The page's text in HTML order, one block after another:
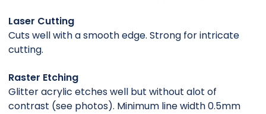
Laser Cutting
Cuts well with a smooth edge. Strong for intricate
cutting.
Raster Etching
Glitter acrylic etches well but without alot of
contrast (see photos). Minimum line width 0.5mm